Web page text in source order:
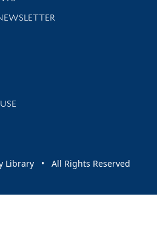
news and events
Library • All Rights Reserved